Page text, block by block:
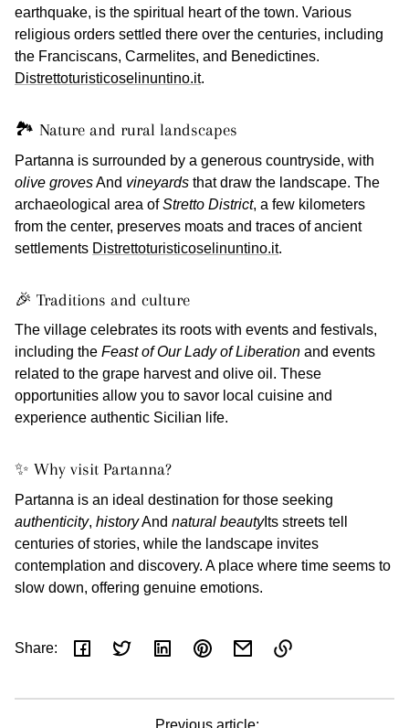
earthquake, is the spiritual heart of the town. Various
religious orders settled there over the centuries, including
the Franciscans, Carmelites, and Benedictines.
Distrettoturisticoselinuntino.it.
🏞️ Nature and rural landscapes
Partanna is surrounded by a generous countryside, with
olive grovesAnd vineyards that draw the landscape. The
archaeological area ofStretto District, a few kilometers
from the center, preserves moats and traces of ancient
settlements Distrettoturisticoselinuntino.it.
🎉 Traditions and culture
The village celebrates its roots with events and festivals,
including the Feast of Our Lady of Liberation and events
related to the grape harvest and olive oil. These
opportunities allow you to savor local cuisine and
experience authentic Sicilian life.
✨ Why visit Partanna?
Partanna is an ideal destination for those seeking
authenticity, historyAnd natural beautyIts streets tell
centuries of stories, while the landscape invites
contemplation and discovery. A place where time seems to
slow down, offering genuine emotions.
Share:
Previous article: